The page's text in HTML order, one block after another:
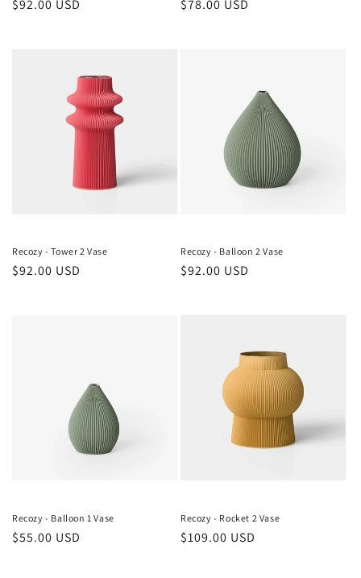
Regular
$92.00 USD
Regular
$78.00 USD
Recozy - Tower 2 Vase
Regular
$92.00 USD
Recozy - Balloon 2 Vase
Regular
$92.00 USD
Recozy - Balloon 1 Vase
Regular
$55.00 USD
Recozy - Rocket 2 Vase
Regular
$109.00 USD